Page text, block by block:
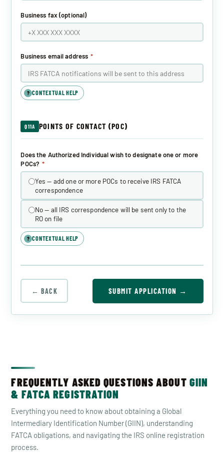
Business fax (optional)
Business email address *
? CONTEXTUAL HELP
Q11A POINTS OF CONTACT (POC)
Does the Authorized Individual wish to designate one or more
POCs? *
Yes — add one or more POCs to receive IRS FATCA
correspondence
No — all IRS correspondence will be sent only to the
RO on file
? CONTEXTUAL HELP
← BACK SUBMIT APPLICATION →
FREQUENTLY ASKED QUESTIONS ABOUT GIIN
& FATCA REGISTRATION
Everything you need to know about obtaining a Global
Intermediary Identification Number (GIIN), understanding
FATCA obligations, and navigating the IRS online registration
process.